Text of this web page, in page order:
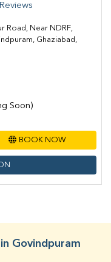
Road, Near NDRF,
Ghaziabad,
Soon)
BOOK NOW
Govindpuram